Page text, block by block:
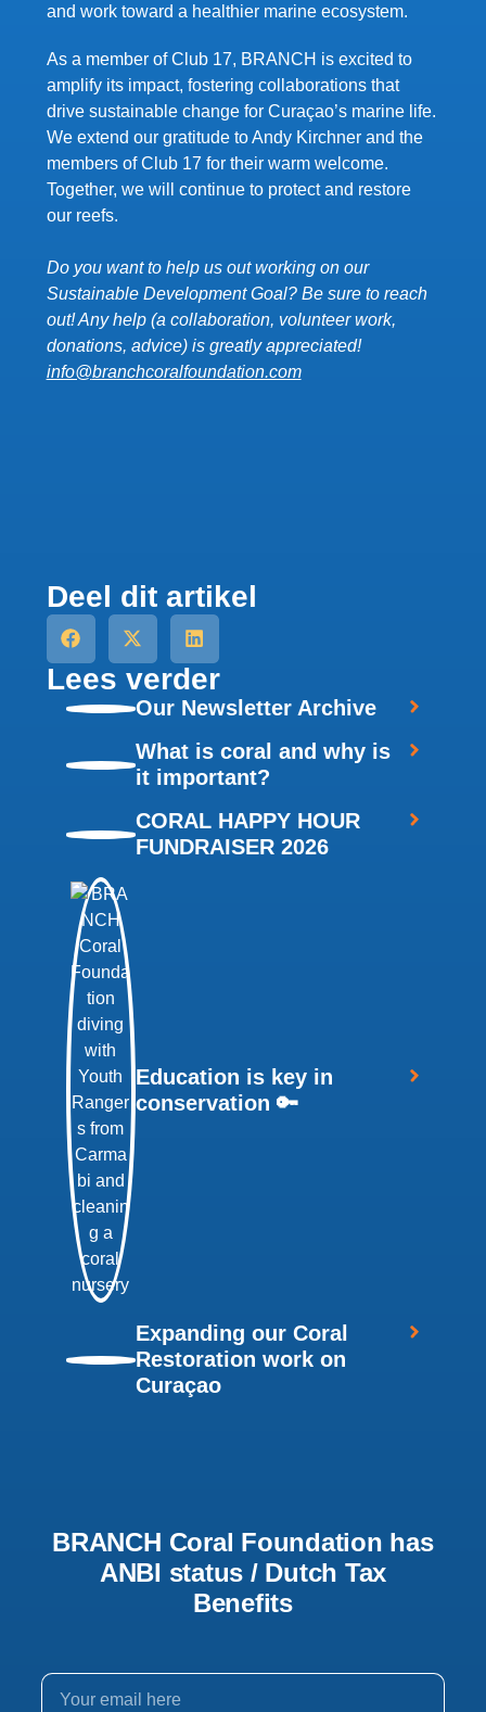
and work toward a healthier marine ecosystem.
As a member of Club 17, BRANCH is excited to
amplify its impact, fostering collaborations that
drive sustainable change for Curaçao’s marine life.
We extend our gratitude to Andy Kirchner and the
members of Club 17 for their warm welcome.
Together, we will continue to protect and restore
our reefs.
Do you want to help us out working on our
Sustainable Development Goal? Be sure to reach
out! Any help (a collaboration, volunteer work,
donations, advice) is greatly appreciated!
info@branchcoralfoundation.com
Deel dit artikel
Lees verder
Our Newsletter Archive
What is coral and why is
it important?
CORAL HAPPY HOUR
FUNDRAISER 2026
Education is key in
conservation 🔑
Expanding our Coral
Restoration work on
Curaçao
BRANCH Coral Foundation has
ANBI status / Dutch Tax
Benefits